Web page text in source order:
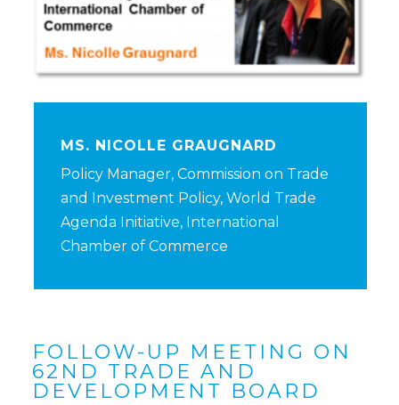
MS. NICOLLE GRAUGNARD
Policy Manager, Commission on Trade
and Investment Policy, World Trade
Agenda Initiative, International
Chamber of Commerce
FOLLOW-UP MEETING ON
62ND TRADE AND
DEVELOPMENT BOARD